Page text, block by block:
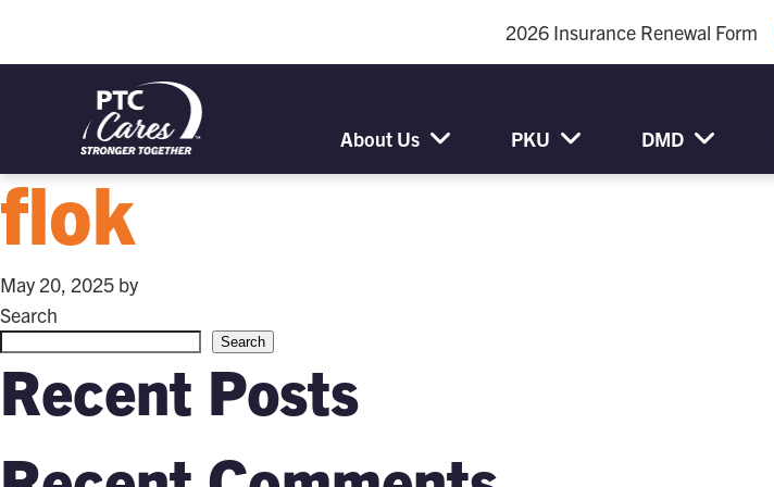
2026 Insurance Renewal Form
About Us
PKU DMD
flok
May 20, 2025 by
Search
Search
Recent Posts